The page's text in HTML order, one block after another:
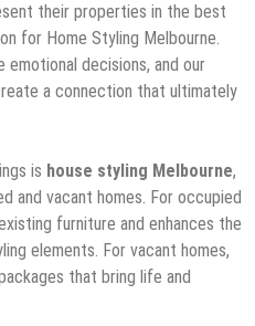
their properties in the best
for Home Styling Melbourne.
emotional decisions, and our
a connection that ultimately
is house styling Melbourne,
and vacant homes. For occupied
furniture and enhances the
elements. For vacant homes,
that bring life and